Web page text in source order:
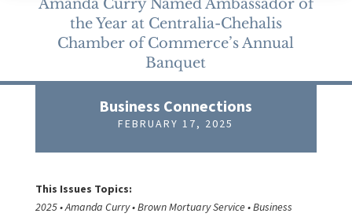
Amanda Curry Named Ambassador of
the Year at Centralia-Chehalis
Chamber of Commerce’s Annual
Banquet
Business Connections
FEBRUARY 17, 2025
This Issues Topics:
2025 • Amanda Curry • Brown Mortuary Service • Business